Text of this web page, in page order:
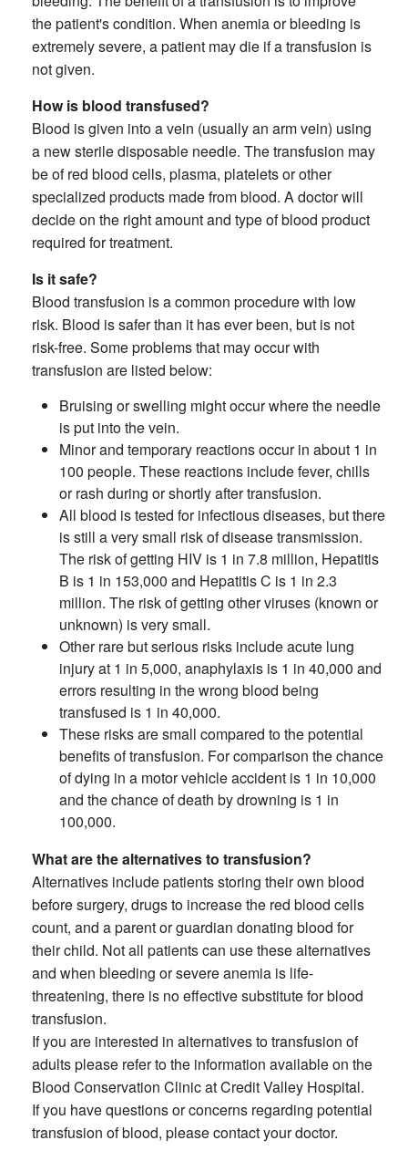
the patient's condition. When anemia or bleeding is
extremely severe, a patient may die if a transfusion is
not given.
How is blood transfused?
Blood is given into a vein (usually an arm vein) using
a new sterile disposable needle. The transfusion may
be of red blood cells, plasma, platelets or other
specialized products made from blood. A doctor will
decide on the right amount and type of blood product
required for treatment.
Is it safe?
Blood transfusion is a common procedure with low
risk. Blood is safer than it has ever been, but is not
risk-free. Some problems that may occur with
transfusion are listed below:
Bruising or swelling might occur where the needle
is put into the vein.
Minor and temporary reactions occur in about 1 in
100 people. These reactions include fever, chills
or rash during or shortly after transfusion.
All blood is tested for infectious diseases, but there
is still a very small risk of disease transmission.
The risk of getting HIV is 1 in 7.8 million, Hepatitis
B is 1 in 153,000 and Hepatitis C is 1 in 2.3
million. The risk of getting other viruses (known or
unknown) is very small.
Other rare but serious risks include acute lung
injury at 1 in 5,000, anaphylaxis is 1 in 40,000 and
errors resulting in the wrong blood being
transfused is 1 in 40,000.
These risks are small compared to the potential
benefits of transfusion. For comparison the chance
of dying in a motor vehicle accident is 1 in 10,000
and the chance of death by drowning is 1 in
100,000.
What are the alternatives to transfusion?
Alternatives include patients storing their own blood
before surgery, drugs to increase the red blood cells
count, and a parent or guardian donating blood for
their child. Not all patients can use these alternatives
and when bleeding or severe anemia is life-
threatening, there is no effective substitute for blood
transfusion.
If you are interested in alternatives to transfusion of
adults please refer to the information available on the
Blood Conservation Clinic at Credit Valley Hospital.
If you have questions or concerns regarding potential
transfusion of blood, please contact your doctor.